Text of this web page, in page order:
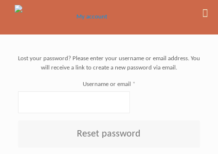
Lost your password? Please enter your username or email address. You
will receive a link to create a new password via email.
Username or email *Required
Reset password